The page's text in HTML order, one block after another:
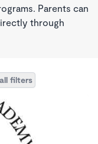
Parents can
through
filters